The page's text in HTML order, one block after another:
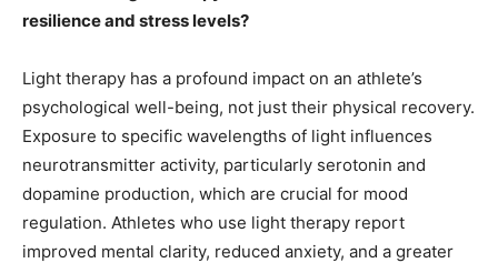
resilience and stress levels?
Light therapy has a profound impact on an athlete’s
psychological well-being, not just their physical recovery.
Exposure to specific wavelengths of light influences
neurotransmitter activity, particularly serotonin and
dopamine production, which are crucial for mood
regulation. Athletes who use light therapy report
improved mental clarity, reduced anxiety, and a greater